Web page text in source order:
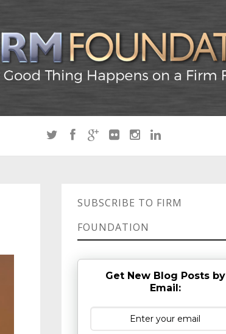
SUBSCRIBE TO FIRM
FOUNDATION
Get New Blog Posts by
Email: